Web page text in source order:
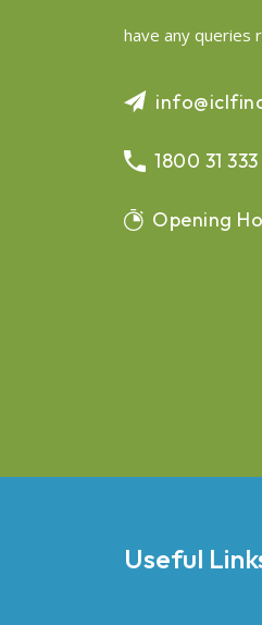
have any queries
1800 31
Opening
Useful